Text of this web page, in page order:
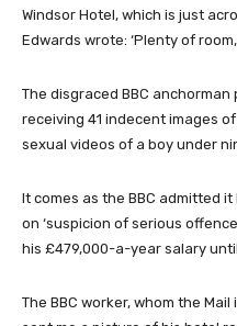
Windsor Hotel, which is just
Edwards wrote: ‘Plenty of room,
The disgraced BBC
receiving 41 indecent images
sexual videos of a boy under
It comes as the BBC admitted
on ‘suspicion of serious
his £479,000-a-year salary
The BBC worker, whom the Mail